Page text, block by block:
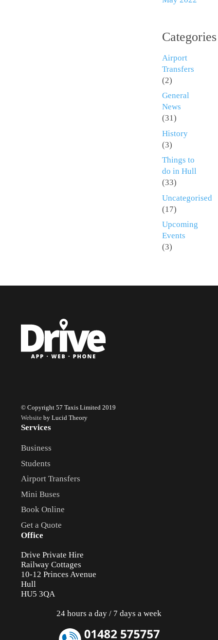
Categories
Airport
Transfers
(2)
General
News
(31)
History
(3)
Things to
do in Hull
(33)
Uncategorised
(17)
Upcoming
Events
(3)
© Copyright 57 Taxis Limited 2019
Websiteby Lucid Theory
Services
Business
Students
Airport Transfers
Mini Buses
Book Online
Get a Quote
Office
Drive Private Hire
Railway Cottages
10-12 Princes Avenue
Hull
HU5 3QA
24 hours a day / 7 days a week